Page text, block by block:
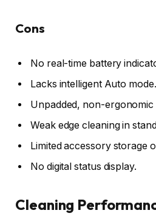
Cons
No real-time battery
Lacks intelligent Auto mode.
Unpadded, non-ergonomic
Weak edge cleaning in
Limited accessory storage
No digital status display.
Cleaning